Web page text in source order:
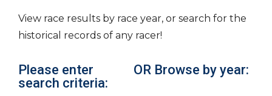
View race results by race year, or search for the
historical records of any racer!
Please enter
search criteria:
OR Browse by year: